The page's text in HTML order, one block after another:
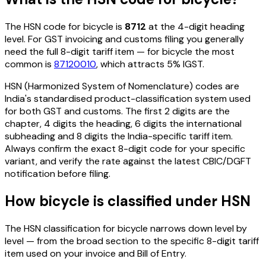
The HSN code forbicycle is 8712 at the 4-digit heading
level. For GST invoicing and customs filing you generally
need the full 8-digit tariff item — forbicycle the most
common is 87120010, which attracts 5% IGST.
HSN (Harmonized System of Nomenclature) codes are
India's standardised product-classification system used
for both GST and customs. The first 2 digits are the
chapter, 4 digits the heading, 6 digits the international
subheading and 8 digits the India-specific tariff item.
Always confirm the exact 8-digit code for your specific
variant, and verify the rate against the latest CBIC/DGFT
notification before filing.
How bicycle is classified under HSN
The HSN classification forbicycle narrows down level by
level — from the broad section to the specific 8-digit tariff
item used on your invoice and Bill of Entry.